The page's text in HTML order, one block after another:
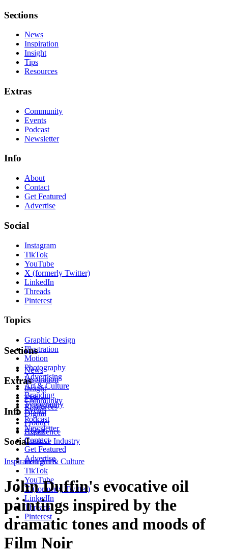
Sections
News
Inspiration
Insight
Tips
Resources
Extras
Community
Events
Podcast
Newsletter
Info
About
Contact
Get Featured
Advertise
Social
Instagram
TikTok
YouTube
X (formerly Twitter)
LinkedIn
Threads
Pinterest
Topics
Graphic Design
Illustration
Motion
Photography
Advertising
Art & Culture
Branding
Typography
Digital
Product
Experience
Creative Industry
Sections
News
Inspiration
Insight
Tips
Resources
Extras
Community
Events
Podcast
Newsletter
Info
About
Contact
Get Featured
Advertise
Social
Instagram
TikTok
YouTube
X (formerly Twitter)
LinkedIn
Threads
Pinterest
InspirationArt & Culture
John Duffin's evocative oil
paintings inspired by the
dramatic tones and moods of
Film Noir